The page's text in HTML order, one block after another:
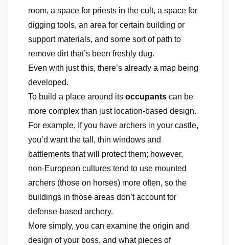
room, a space for priests in the cult, a space for
digging tools, an area for certain building or
support materials, and some sort of path to
remove dirt that’s been freshly dug.
Even with just this, there’s already a map being
developed.
To build a place around its occupants can be
more complex than just location-based design.
For example, If you have archers in your castle,
you’d want the tall, thin windows and
battlements that will protect them; however,
non-European cultures tend to use mounted
archers (those on horses) more often, so the
buildings in those areas don’t account for
defense-based archery.
More simply, you can examine the origin and
design of your boss, and what pieces of